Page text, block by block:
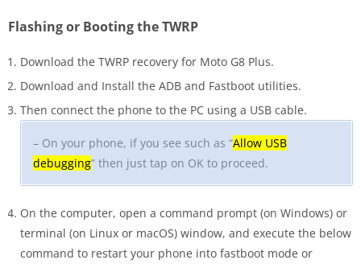
Flashing or Booting the TWRP
Download the TWRP recovery for Moto G8 Plus.
Download and Install the ADB and Fastboot utilities.
Then connect the phone to the PC using a USB cable.
– On your phone, if you see such as “Allow USB
debugging” then just tap on OK to proceed.
On the computer, open a command prompt (on Windows) or
terminal (on Linux or macOS) window, and execute the below
command to restart your phone into fastboot mode or